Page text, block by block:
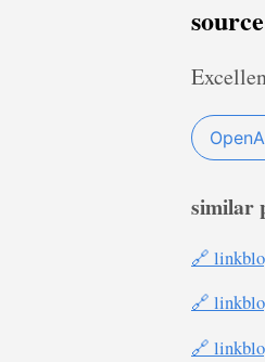
similar
🔗
🔗
🔗